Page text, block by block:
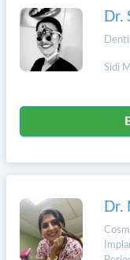
Dr.
Sidi
Dr.